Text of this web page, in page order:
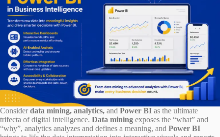
Considerdata mining, analytics, and Power BI as the ultimate
trifecta of digital intelligence. Data mining exposes the “what” and
“why”, analytics analyzes and defines a meaning, and Power BI